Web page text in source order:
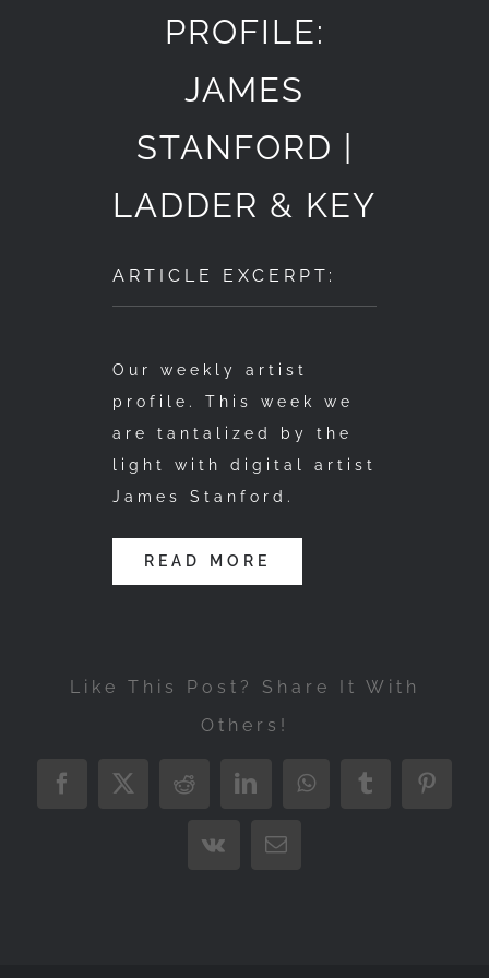
PROFILE:
JAMES
STANFORD |
LADDER & KEY
ARTICLE EXCERPT:
Our weekly artist
profile. This week we
are tantalized by the
light with digital artist
James Stanford.
READ MORE
Like This Post? Share It With
Others!
Facebook
X RedditLinkedInWhatsAppTumblr
Vk Email